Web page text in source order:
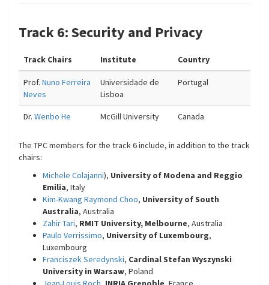
Track 6: Security and Privacy
Track Chairs Institute Country
Prof. Nuno Ferreira
Neves
Universidade de
Lisboa
Portugal
Dr. Wenbo He McGill University Canada
The TPC members for the track 6 include, in addition to the track
chairs:
Michele Colajanni), University of Modena and Reggio
Emilia, Italy
Kim-Kwang Raymond Choo, University of South
Australia, Australia
Zahir Tari, RMIT University, Melbourne, Australia
Paulo Verrissimo, University of Luxembourg,
Luxembourg
Franciszek Seredynski, Cardinal Stefan Wyszynski
University in Warsaw, Poland